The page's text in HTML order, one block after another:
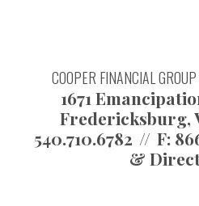
COOPER FINANCIAL
1671
Fredericksburg,
540.710.6782
F:
&